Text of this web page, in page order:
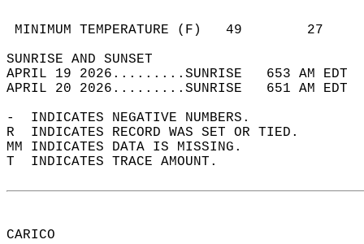
MINIMUM TEMPERATURE
SUNRISE
APRIL 19 2026.........SUNRISE   653 AM
APRIL 20 2026.........SUNRISE   651 AM
-  INDICATES NEGATIVE NUMBERS.
R  INDICATES RECORD WAS SET OR TIED.
MM INDICATES DATA IS MISSING.
T  INDICATES TRACE AMOUNT.
CARICO